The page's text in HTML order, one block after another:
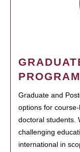
Graduate and
options for
doctoral students.
challenging
international in